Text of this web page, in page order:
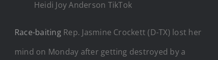
Heidi Joy Anderson TikTok
Race-baitingRep. Jasmine Crockett (D-TX) lost her
mind on Monday after getting destroyed by a